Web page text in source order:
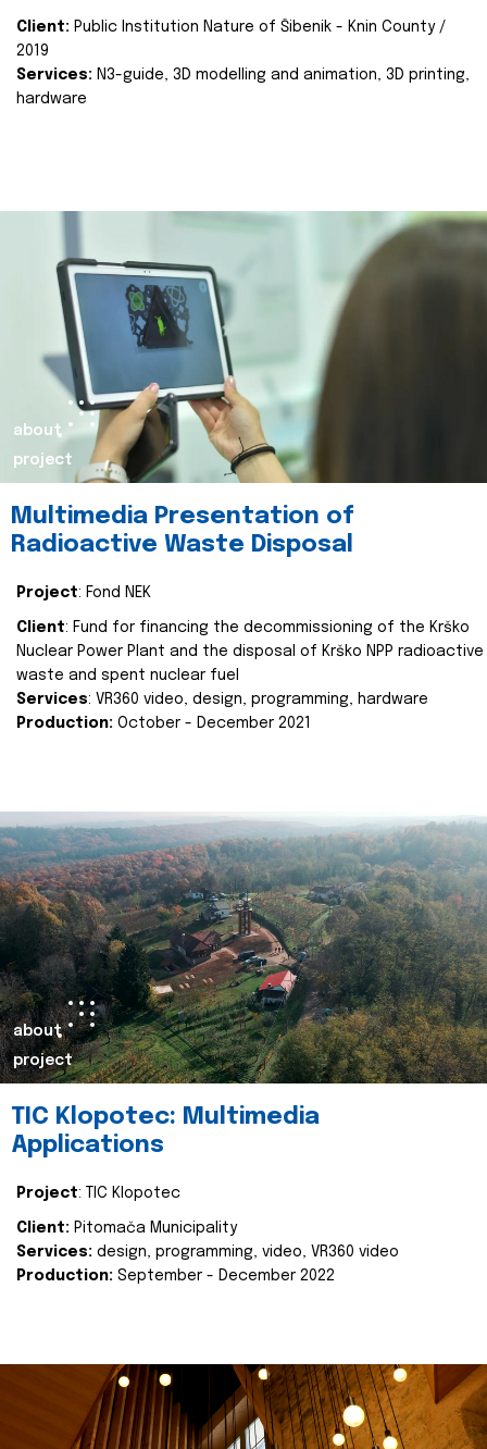
Client: Public Institution Nature of Šibenik - Knin County /
2019
Services: N3-guide, 3D modelling and animation, 3D printing,
hardware
about
project
Multimedia Presentation of
Radioactive Waste Disposal
Project: Fond NEK
Client: Fund for financing the decommissioning of the Krško
Nuclear Power Plant and the disposal of Krško NPP radioactive
waste and spent nuclear fuel
Services: VR360 video, design, programming, hardware
Production: October - December 2021
about
project
TIC Klopotec: Multimedia
Applications
Project: TIC Klopotec
Client: Pitomača Municipality
Services: design, programming, video, VR360 video
Production: September - December 2022